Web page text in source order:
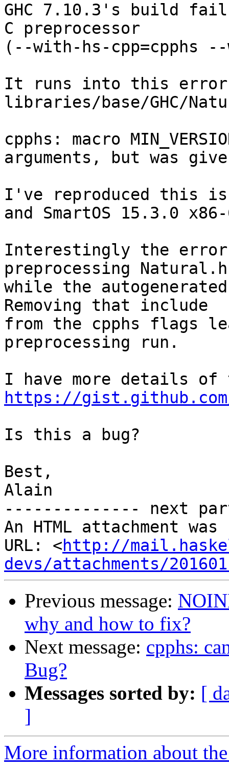
GHC 7.10.3's build
C preprocessor
(--with-hs-cpp=cpphs
It runs into this error
libraries/base/GHC/
cpphs: macro
arguments, but was
I've reproduced this
and SmartOS 15.3.0
Interestingly the error
preprocessing
while the
Removing that include
from the cpphs flags
preprocessing run.
https://gist.github.com/
Is this a bug?
Best,
Alain
-------------- next
An HTML attachment
URL: <http://
devs/attachments/
Previous message:
why and how to fix?
Next message: cpphs:
Bug?
Messages sorted by: [
]
More information about